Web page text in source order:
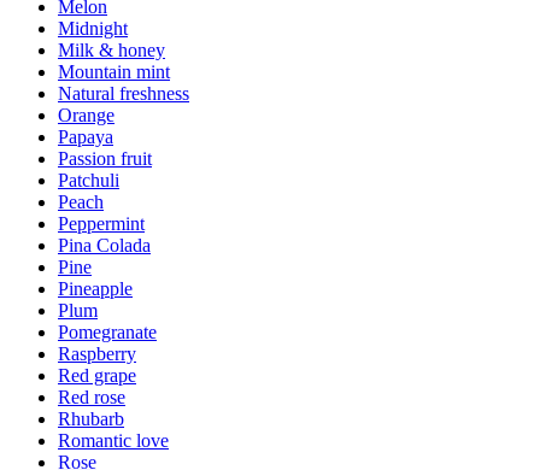
Melon
Midnight
Milk & honey
Mountain mint
Natural freshness
Orange
Papaya
Passion fruit
Patchuli
Peach
Peppermint
Pina Colada
Pine
Pineapple
Plum
Pomegranate
Raspberry
Red grape
Red rose
Rhubarb
Romantic love
Rose